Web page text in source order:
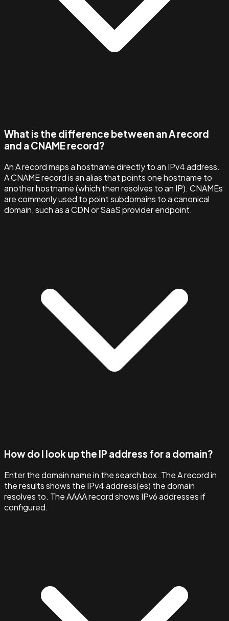
What is the difference between an A record
and a CNAME record?
An A record maps a hostname directly to an IPv4 address.
A CNAME record is an alias that points one hostname to
another hostname (which then resolves to an IP). CNAMEs
are commonly used to point subdomains to a canonical
domain, such as a CDN or SaaS provider endpoint.
How do I look up the IP address for a domain?
Enter the domain name in the search box. The A record in
the results shows the IPv4 address(es) the domain
resolves to. The AAAA record shows IPv6 addresses if
configured.